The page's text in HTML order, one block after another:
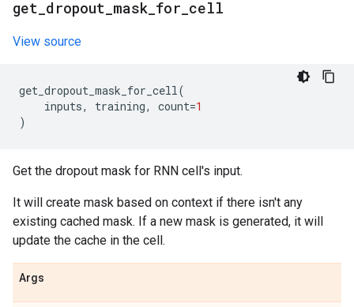
get dropout mask for cell
View source
get_dropout_mask_for_cell(
inputs, training, count=1
)
Get the dropout mask for RNN cell's input.
It will create mask based on context if there isn't any
existing cached mask. If a new mask is generated, it will
update the cache in the cell.
Args